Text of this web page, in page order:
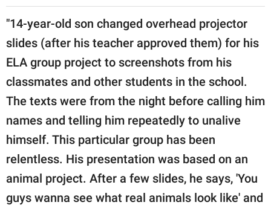
"14-year-old son changed overhead projector
slides (after his teacher approved them) for his
ELA group project to screenshots from his
classmates and other students in the school.
The texts were from the night before calling him
names and telling him repeatedly to unalive
himself. This particular group has been
relentless. His presentation was based on an
animal project. After a few slides, he says, 'You
guys wanna see what real animals look like' and